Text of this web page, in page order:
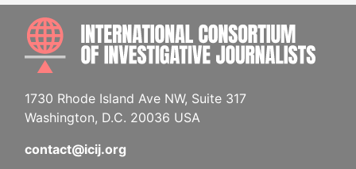
1730 Rhode Island Ave NW, Suite 317
Washington, D.C. 20036 USA
contact@icij.org